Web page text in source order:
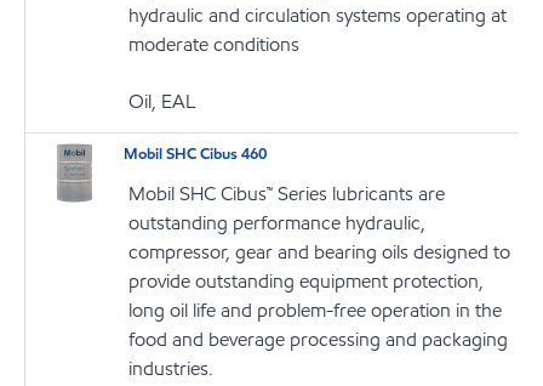
hydraulic and circulation systems operating at
moderate conditions
Oil, EAL
Mobil SHC Cibus 460
Mobil SHC Cibus™ Series lubricants are
outstanding performance hydraulic,
compressor, gear and bearing oils designed to
provide outstanding equipment protection,
long oil life and problem-free operation in the
food and beverage processing and packaging
industries.